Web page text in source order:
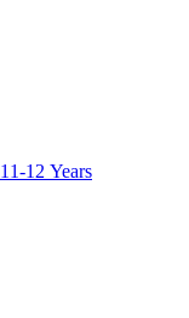
12 Years